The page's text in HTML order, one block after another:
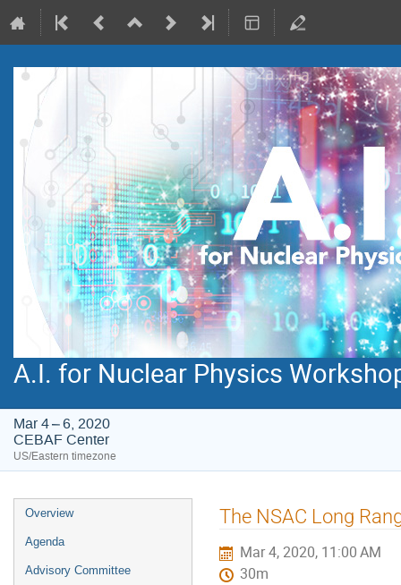
A.I. for Nuclear Physics
Mar 4 – 6, 2020
CEBAF Center
US/Eastern timezone
Event
menu
Overview
Agenda
Advisory Committee
The NSAC Long
Mar 4, 2020, 11:00 AM
30m